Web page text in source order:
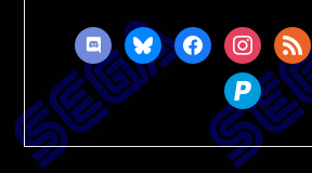
discordblueskyfacebookinstagram
rss
paypal